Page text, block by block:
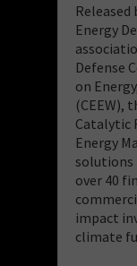
Energy
Defense
on
(CEEW),
Catalytic
Energy
solutions
over 40
impact
climate